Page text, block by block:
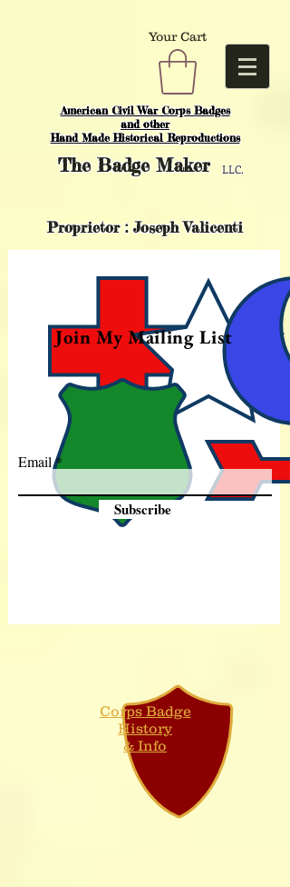
American Civil War Corps Badges
and other
Hand Made Historical Reproductions
Your Cart
TheBadge Maker LLC.
Proprietor : Joseph Valicenti
Join My Mailing List
Email
Subscribe
Corps Badge
History
& Info